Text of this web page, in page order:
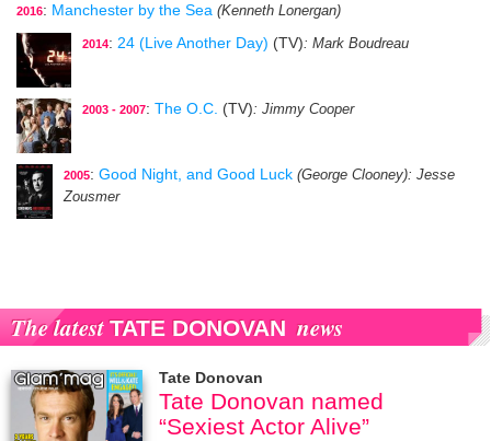
2016: Manchester by the Sea (Kenneth Lonergan)
2014: 24 (Live Another Day) (TV): Mark Boudreau
2003 - 2007: The O.C. (TV): Jimmy Cooper
2005: Good Night, and Good Luck (George Clooney): Jesse
Zousmer
The latestTATE DONOVAN news
Tate Donovan
Tate Donovan named
“Sexiest Actor Alive”